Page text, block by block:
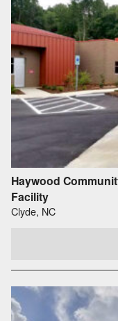
Haywood
Facility
Clyde, NC